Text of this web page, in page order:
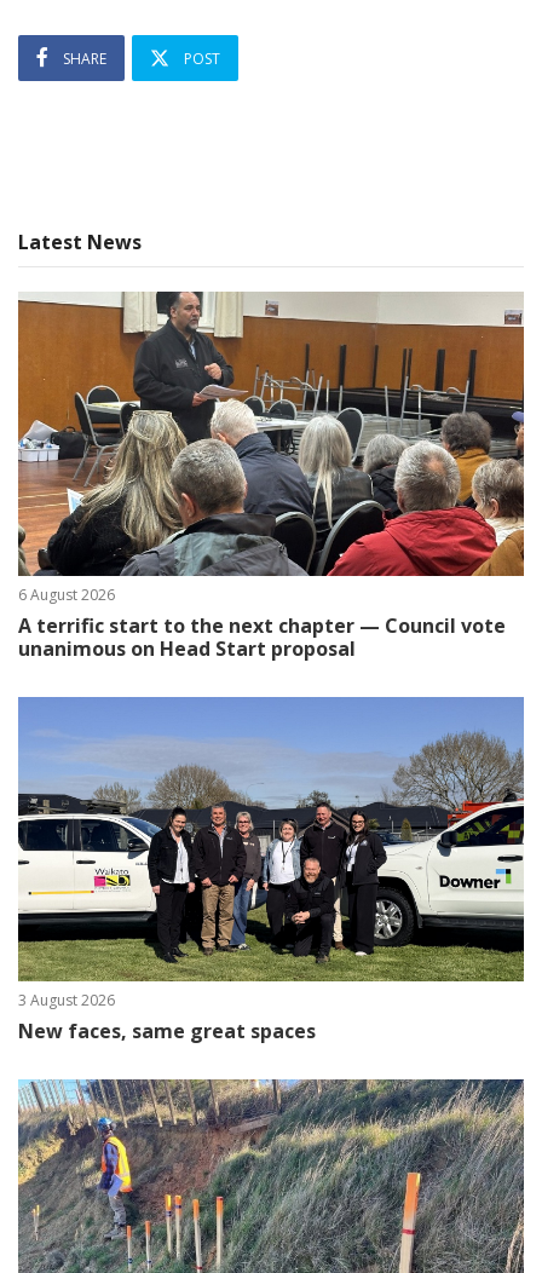
SHARE POST
Latest News
6 August 2026
A terrific start to the next chapter — Council vote
unanimous on Head Start proposal
3 August 2026
New faces, same great spaces